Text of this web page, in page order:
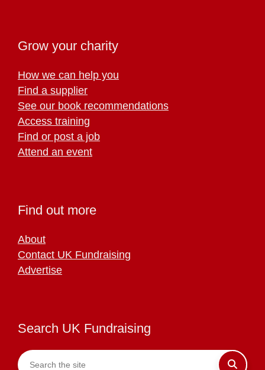
Grow your charity
How we can help you
Find a supplier
See our book recommendations
Access training
Find or post a job
Attend an event
Find out more
About
Contact UK Fundraising
Advertise
Search UK Fundraising